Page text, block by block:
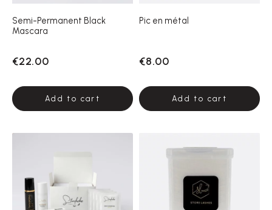
Semi-Permanent Black
Mascara
€22.00
Add to cart
Pic en métal
€8.00
Add to cart